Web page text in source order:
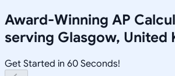
Award-Winning AP
serving Glasgow, United
Get Started in 60 Seconds!